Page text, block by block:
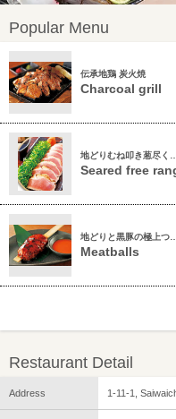
Popular Menu
伝承地鶏 炭火焼
Charcoal grill
地どりむね叩き葱尽く…
Seared free
地どりと黒豚の極上つ…
Meatballs
Restaurant Detail
Address 1-11-1,